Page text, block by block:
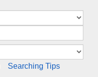
Searching Tips